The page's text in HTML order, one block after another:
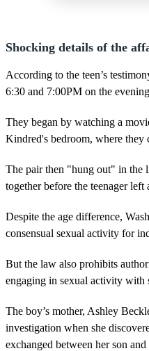
Shocking details of the
According to the teen’s
6:30 and 7:00PM on the
They began by watching a
Kindred's bedroom, where
The pair then "hung out" in the
together before the teenager left
Despite the age difference,
consensual sexual activity for
But the law also prohibits
engaging in sexual activity with
The boy’s mother, Ashley
investigation when she
exchanged between her son and